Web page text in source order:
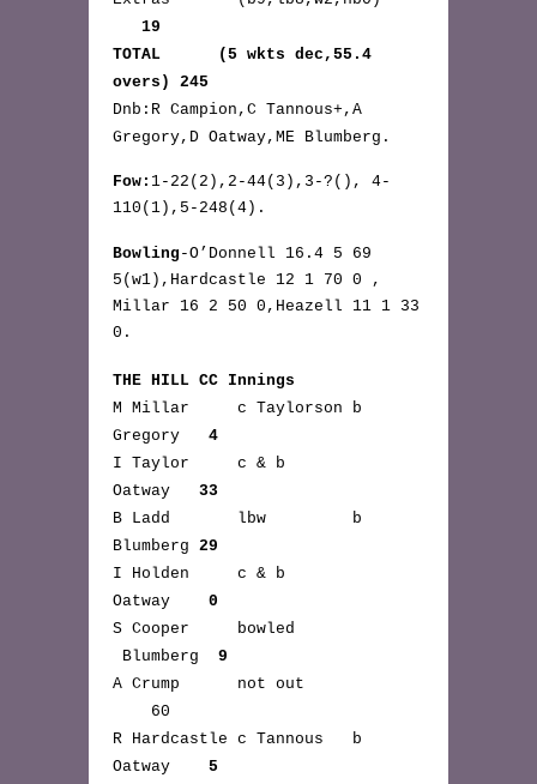
19
TOTAL (5 wkts dec,55.4
overs) 245
Dnb:R Campion,C Tannous+,A
Gregory,D Oatway,ME Blumberg.
Fow: 1-22(2),2-44(3),3-?(), 4-
110(1),5-248(4).
Bowling -O’Donnell 16.4 5 69
5(w1),Hardcastle 12 1 70 0 ,
Millar 16 2 50 0,Heazell 11 1 33
0.
THE HILL CC Innings
M Millar c Taylorson b
Gregory 4
I Taylor c & b
Oatway 33
B Ladd lbw b
Blumberg 29
I Holden c & b
Oatway 0
S Cooper bowled
Blumberg 9
A Crump not out
60
R Hardcastle c Tannous b
Oatway 5